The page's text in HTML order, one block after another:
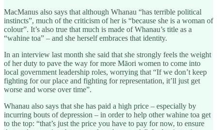
MacManus also says that although Whanau “has terrible political
instincts”, much of the criticism of her is “because she is a woman of
colour”. It’s also true that much is made of Whanau’s title as a
“wahine toa” – and she herself embraces that identity.
In an interview last month she said that she strongly feels the weight
of her duty to pave the way for more Māori women to come into
local government leadership roles, worrying that “If we don’t keep
fighting for our place and fighting for representation, it’ll just get
worse and worse over time”.
Whanau also says that she has paid a high price – especially by
incurring bouts of depression – in order to help other wahine toa get
to the top: “that’s just the price you have to pay for now, to ensure